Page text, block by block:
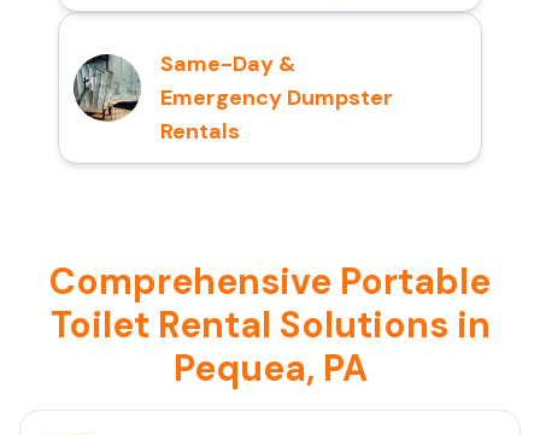
Same-Day &
Emergency Dumpster
Rentals
Comprehensive Portable
Toilet Rental Solutions in
Pequea, PA